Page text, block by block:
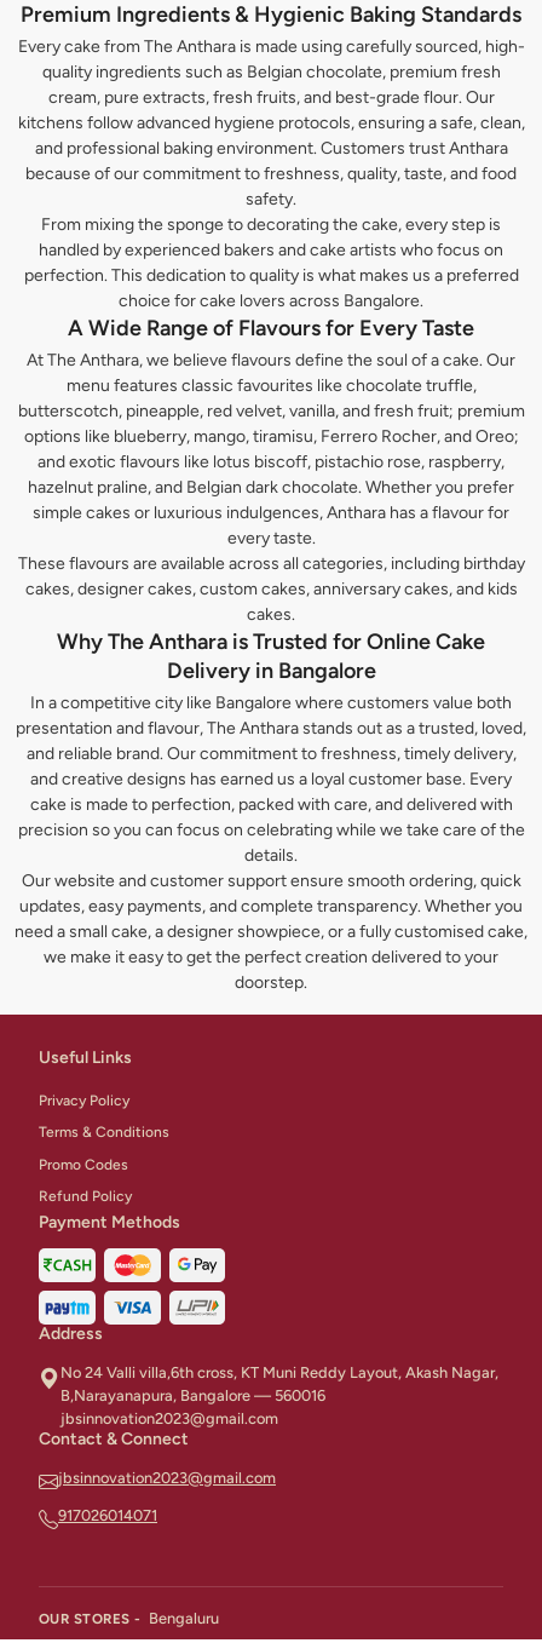
Premium Ingredients & Hygienic Baking Standards
Every cake from The Anthara is made using carefully sourced, high-
quality ingredients such as Belgian chocolate, premium fresh
cream, pure extracts, fresh fruits, and best-grade flour. Our
kitchens follow advanced hygiene protocols, ensuring a safe, clean,
and professional baking environment. Customers trust Anthara
because of our commitment to freshness, quality, taste, and food
safety.
From mixing the sponge to decorating the cake, every step is
handled by experienced bakers and cake artists who focus on
perfection. This dedication to quality is what makes us a preferred
choice for cake lovers across Bangalore.
A Wide Range of Flavours for Every Taste
At The Anthara, we believe flavours define the soul of a cake. Our
menu features classic favourites like chocolate truffle,
butterscotch, pineapple, red velvet, vanilla, and fresh fruit; premium
options like blueberry, mango, tiramisu, Ferrero Rocher, and Oreo;
and exotic flavours like lotus biscoff, pistachio rose, raspberry,
hazelnut praline, and Belgian dark chocolate. Whether you prefer
simple cakes or luxurious indulgences, Anthara has a flavour for
every taste.
These flavours are available across all categories, including birthday
cakes, designer cakes, custom cakes, anniversary cakes, and kids
cakes.
Why The Anthara is Trusted for Online Cake
Delivery in Bangalore
In a competitive city like Bangalore where customers value both
presentation and flavour, The Anthara stands out as a trusted, loved,
and reliable brand. Our commitment to freshness, timely delivery,
and creative designs has earned us a loyal customer base. Every
cake is made to perfection, packed with care, and delivered with
precision so you can focus on celebrating while we take care of the
details.
Our website and customer support ensure smooth ordering, quick
updates, easy payments, and complete transparency. Whether you
need a small cake, a designer showpiece, or a fully customised cake,
we make it easy to get the perfect creation delivered to your
doorstep.
Useful Links
Privacy Policy
Terms & Conditions
Promo Codes
Refund Policy
Payment Methods
Address
No 24 Valli villa,6th cross, KT Muni Reddy Layout, Akash Nagar,
B,Narayanapura, Bangalore — 560016
jbsinnovation2023@gmail.com
Contact & Connect
jbsinnovation2023@gmail.com
917026014071
OUR STORES - Bengaluru